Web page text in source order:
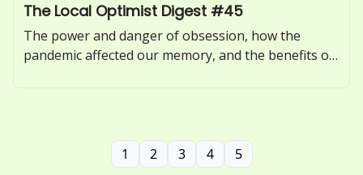
The Local Optimist Digest #45
The power and danger of obsession, how the
pandemic affected our memory, and the benefits of
1 2 3 4 5